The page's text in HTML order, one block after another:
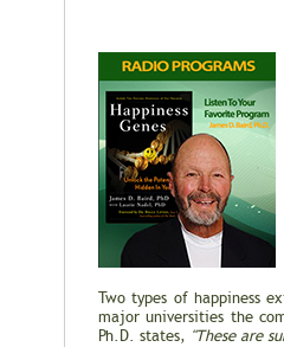
Two types of happiness
major universities the
Ph.D. states, "These are